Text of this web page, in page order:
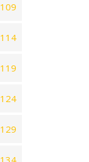
109
114
119
124
129
134